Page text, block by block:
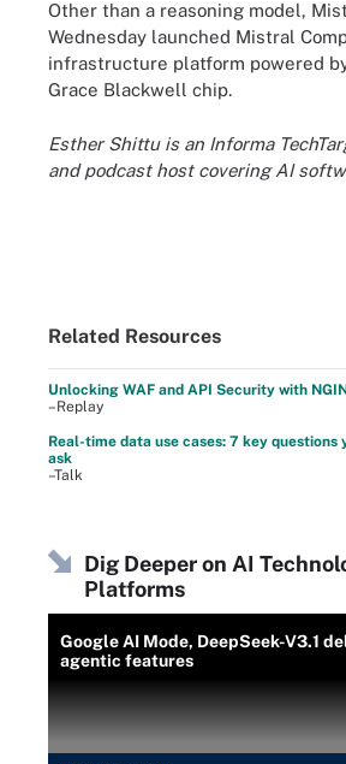
Other than a reasoning model,
Wednesday launched Mistral
infrastructure platform powered
Grace Blackwell chip.
Esther Shittu is an Informa
and podcast host covering AI
Related Resources
Unlocking WAF and API Security with
–Replay
Real-time data use cases: 7 key questions
ask
–Talk
Dig Deeper on AI
Platforms
Google AI Mode, DeepSeek-V3.1
agentic features